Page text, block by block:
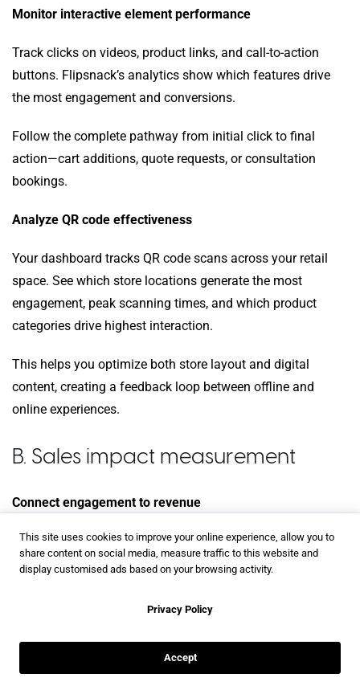
Monitor interactive element performance
Track clicks on videos, product links, and call-to-action
buttons. Flipsnack’s analytics show which features drive
the most engagement and conversions.
Follow the complete pathway from initial click to final
action—cart additions, quote requests, or consultation
bookings.
Analyze QR code effectiveness
Your dashboard tracks QR code scans across your retail
space. See which store locations generate the most
engagement, peak scanning times, and which product
categories drive highest interaction.
This helps you optimize both store layout and digital
content, creating a feedback loop between offline and
online experiences.
B. Sales impact measurement
Connect engagement to revenue
Track customers from first magazine interaction through
final purchase. Flipsnack’s integration with Google
when purchases happen weeks later.
Monitor both immediate conversions and follow-up
purchases within 30 days. Interactive magazines often
This site uses cookies to improve your online experience, allow you to
share content on social media, measure traffic to this website and
display customised ads based on your browsing activity.
Privacy Policy
Accept